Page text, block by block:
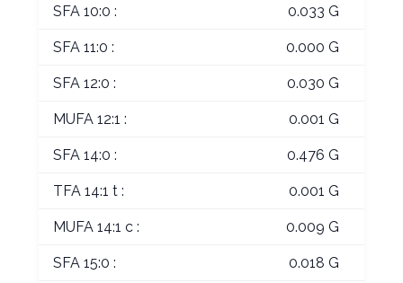
SFA 10:0 : 0.033 G
SFA 11:0 : 0.000 G
SFA 12:0 : 0.030 G
MUFA 12:1 : 0.001 G
SFA 14:0 : 0.476 G
TFA 14:1 t : 0.001 G
MUFA 14:1 c : 0.009 G
SFA 15:0 : 0.018 G